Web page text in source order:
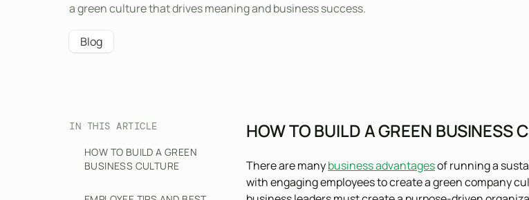
a green culture that drives meaning and business success.
Blog
IN THIS ARTICLE
HOW TO BUILD A GREEN
BUSINESS CULTURE
HOW TO BUILD A GREEN BUSINESS
There are manybusiness advantagesof running a
with engaging employees to create a green company